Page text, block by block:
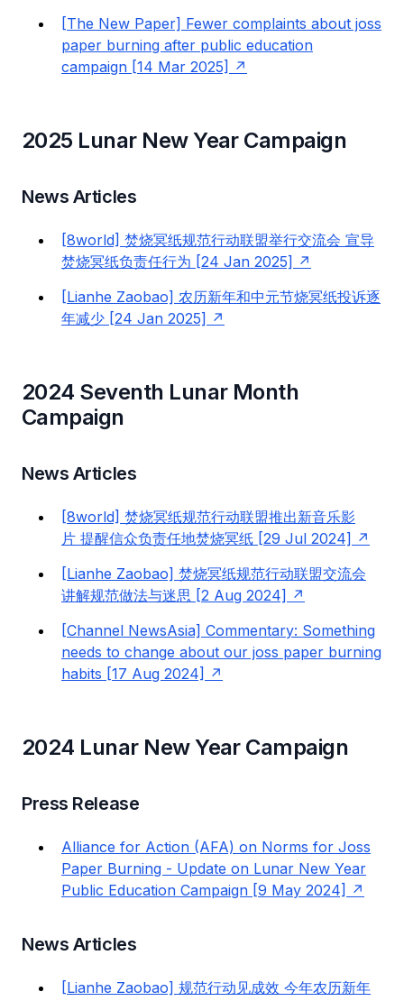
[The New Paper] Fewer complaints about joss
paper burning after public education
campaign [14 Mar 2025]
2025 Lunar New Year Campaign
News Articles
[8world] 焚烧冥纸规范行动联盟举行交流会 宣导
焚烧冥纸负责任行为 [24 Jan 2025]
[Lianhe Zaobao] 农历新年和中元节烧冥纸投诉逐
年减少 [24 Jan 2025]
2024 Seventh Lunar Month
Campaign
News Articles
[8world] 焚烧冥纸规范行动联盟推出新音乐影
片 提醒信众负责任地焚烧冥纸 [29 Jul 2024]
[Lianhe Zaobao] 焚烧冥纸规范行动联盟交流会
讲解规范做法与迷思 [2 Aug 2024]
[Channel NewsAsia] Commentary: Something
needs to change about our joss paper burning
habits [17 Aug 2024]
2024 Lunar New Year Campaign
Press Release
Alliance for Action (AFA) on Norms for Joss
Paper Burning - Update on Lunar New Year
Public Education Campaign [9 May 2024]
News Articles
[Lianhe Zaobao] 规范行动见成效 今年农历新年